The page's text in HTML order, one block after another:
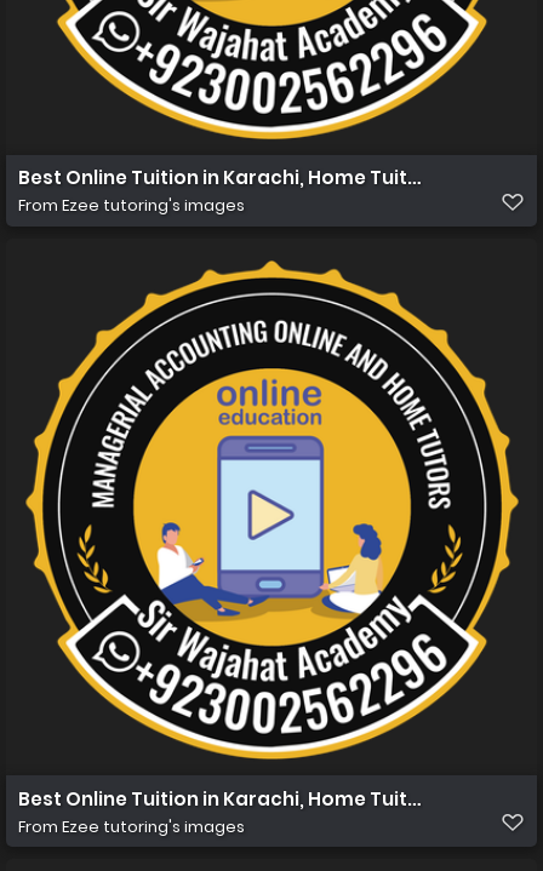
Best Online Tuition in Karachi, Home Tuition in Karachi
From Ezee tutoring's images
Best Online Tuition in Karachi, Home Tuition in Karachi
From Ezee tutoring's images